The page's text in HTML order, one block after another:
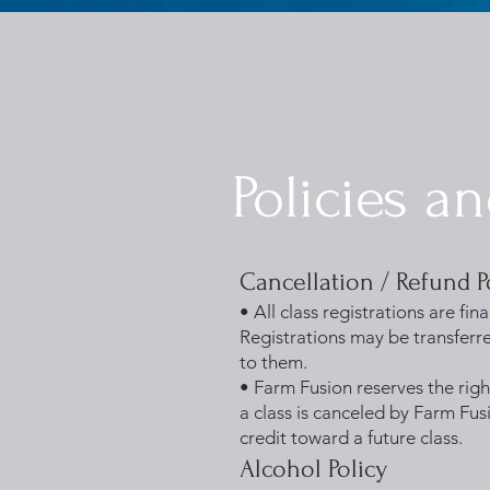
Policies
Cancellation / Refund
• All class registrations are
Registrations may be
to them.
• Farm Fusion reserves the
a class is canceled by Farm
credit toward a future class.
Alcohol Policy